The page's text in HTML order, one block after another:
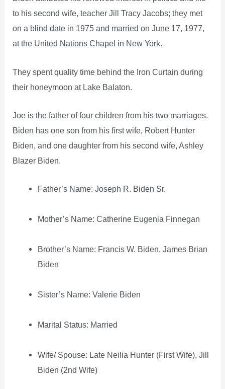
to his second wife, teacher Jill Tracy Jacobs; they met
on a blind date in 1975 and married on June 17, 1977,
at the United Nations Chapel in New York.
They spent quality time behind the Iron Curtain during
their honeymoon at Lake Balaton.
Joe is the father of four children from his two marriages.
Biden has one son from his first wife, Robert Hunter
Biden, and one daughter from his second wife, Ashley
Blazer Biden.
Father’s Name: Joseph R. Biden Sr.
Mother’s Name: Catherine Eugenia Finnegan
Brother’s Name: Francis W. Biden, James Brian
Biden
Sister’s Name: Valerie Biden
Marital Status: Married
Wife/ Spouse: Late Neilia Hunter (First Wife), Jill
Biden (2nd Wife)